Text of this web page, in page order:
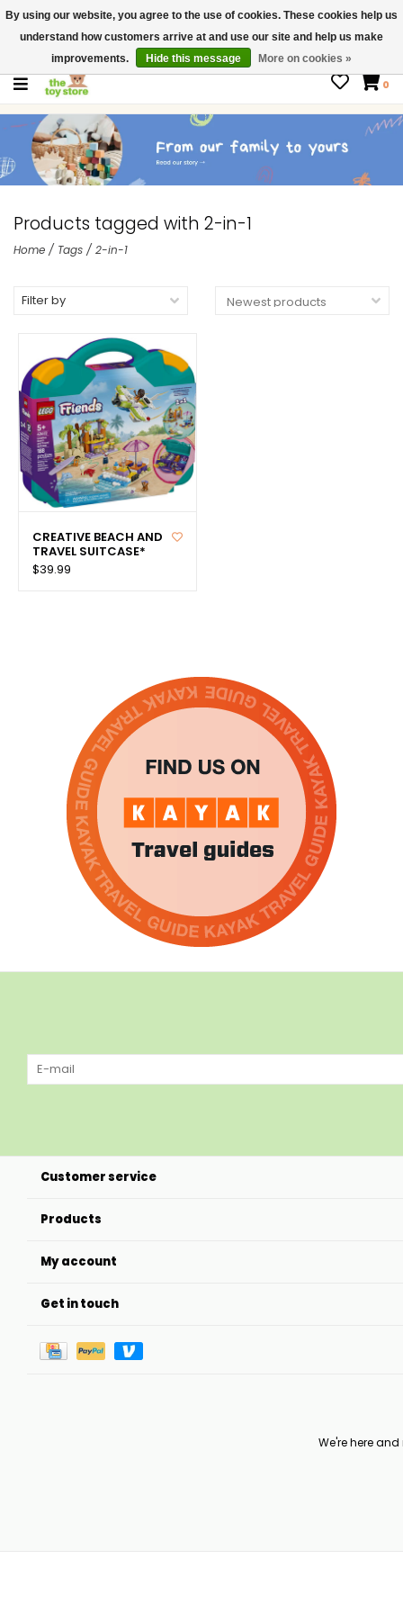
$ USD
Contact us
Gift Cards
0
Products tagged with 2-in-1
Home / Tags / 2-in-1
Filter by
CREATIVE BEACH AND
TRAVEL SUITCASE*
$39.99
Customer service
Products
My account
Get in touch
We're here
By using our website, you agree to the use of cookies. These cookies help us
understand how customers arrive at and use our site and help us make
improvements.
Hide this message More on cookies »